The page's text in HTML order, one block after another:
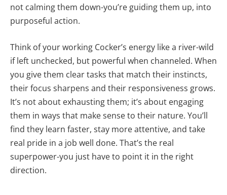
not calming them down-you’re guiding them up, into
purposeful action.
Think of your working Cocker’s energy like a river-wild
if left unchecked, but powerful when channeled. When
you give them clear tasks that match their instincts,
their focus sharpens and their responsiveness grows.
It’s not about exhausting them; it’s about engaging
them in ways that make sense to their nature. You’ll
find they learn faster, stay more attentive, and take
real pride in a job well done. That’s the real
superpower-you just have to point it in the right
direction.